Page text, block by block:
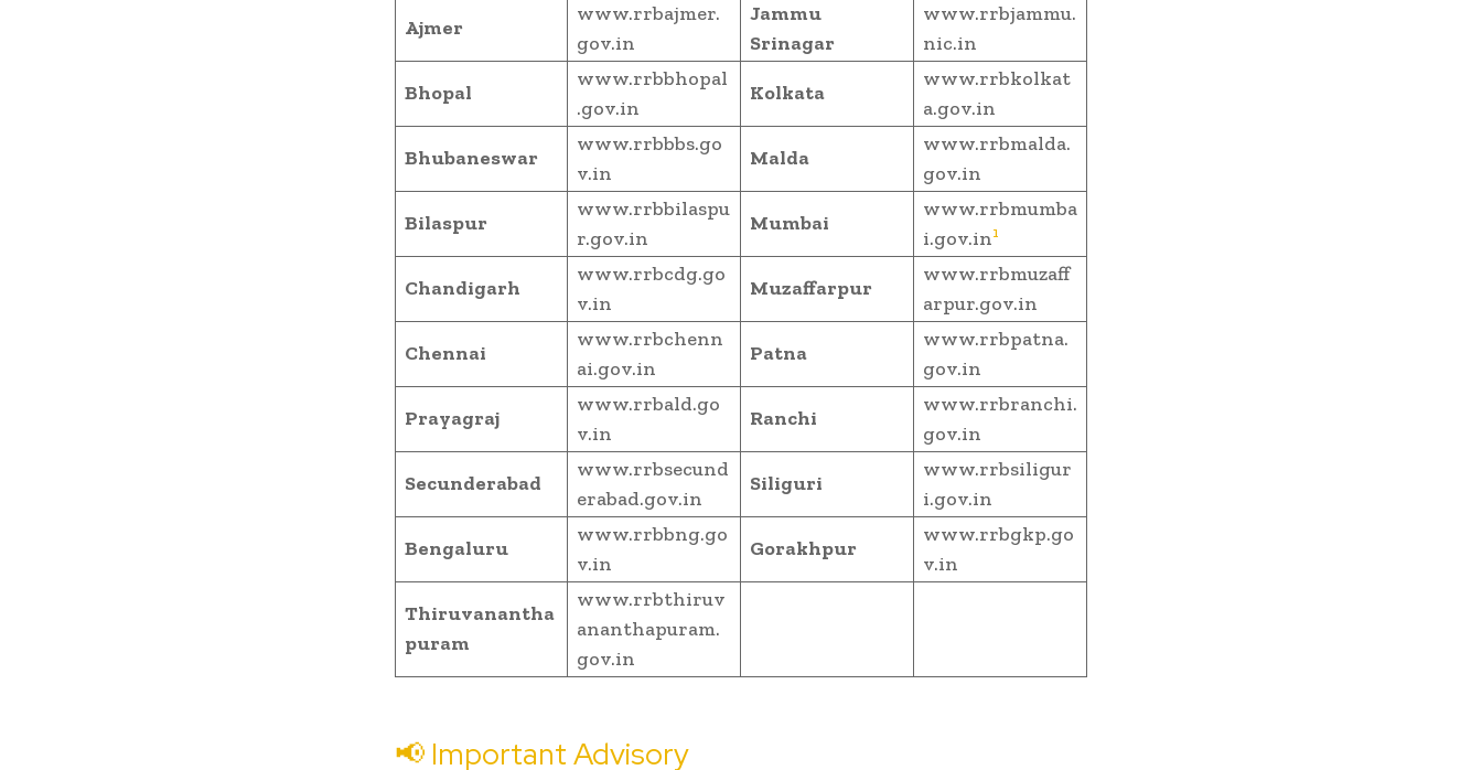
Ajmer
www.rrbajmer.
gov.in
Jammu
Srinagar
www.rrbjammu.
nic.in
Bhopal
www.rrbbhopal
.gov.in
Kolkata
www.rrbkolkat
a.gov.in
Bhubaneswar
www.rrbbbs.go
v.in
Malda
www.rrbmalda.
gov.in
Bilaspur
www.rrbbilaspu
r.gov.in
Mumbai
www.rrbmumba
i.gov.in1
Chandigarh
www.rrbcdg.go
v.in
Muzaffarpur
www.rrbmuzaff
arpur.gov.in
Chennai
www.rrbchenn
ai.gov.in
Patna
www.rrbpatna.
gov.in
Prayagraj
www.rrbald.go
v.in
Ranchi
www.rrbranchi.
gov.in
Secunderabad
www.rrbsecund
erabad.gov.in
Siliguri
www.rrbsiligur
i.gov.in
Bengaluru
www.rrbbng.go
v.in
Gorakhpur
www.rrbgkp.go
v.in
Thiruvanantha
puram
www.rrbthiruv
ananthapuram.
gov.in
📢 Important Advisory